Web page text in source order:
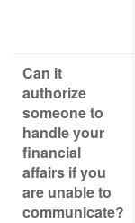
Can it
authorize
someone to
handle your
financial
affairs if you
are unable to
communicate?